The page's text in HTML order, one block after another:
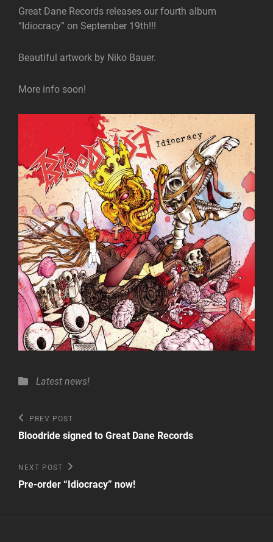
Great Dane Records releases our fourth album
“Idiocracy” on September 19th!!!
Beautiful artwork by Niko Bauer.
More info soon!
Categories
Latest news!
Post
navigation
Previous
Post
PREV POST
Bloodride signed to Great Dane Records
Next
Post
NEXT POST
Pre-order “Idiocracy” now!